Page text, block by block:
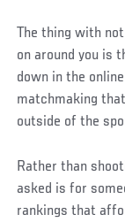
The thing with
on around you is
down in the
matchmaking
outside of the
Rather than
asked is for
rankings that